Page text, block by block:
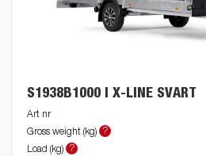
S1938B1000 I X-LINE SVART
Art nr
Gross weight (kg)
?
Load (kg)
?